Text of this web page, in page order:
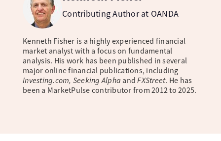
Contributing Author at OANDA
Kenneth Fisher is a highly experienced financial
market analyst with a focus on fundamental
analysis. His work has been published in several
major online financial publications, including
Investing.com, Seeking Alpha andFXStreet. He has
been a MarketPulse contributor from 2012 to 2025.